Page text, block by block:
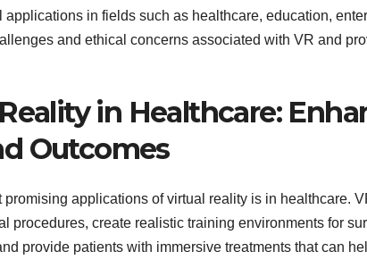
applications in fields such as healthcare, education,
and ethical concerns associated with VR and
in Healthcare:
Outcomes
promising applications of virtual reality is in healthcare.
procedures, create realistic training environments for
provide patients with immersive treatments that can